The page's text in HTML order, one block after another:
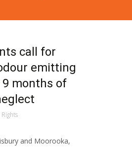
call for
emitting
months of
and Moorooka,